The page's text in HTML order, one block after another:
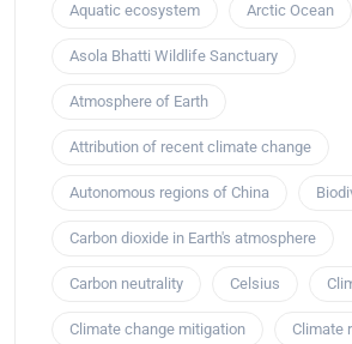
Aquatic ecosystem Arctic Ocean
Asola Bhatti Wildlife Sanctuary
Atmosphere of Earth
Attribution of recent climate change
Autonomous regions of China
Carbon dioxide in Earth's atmosphere
Carbon neutrality Celsius
Climate change mitigation Climate